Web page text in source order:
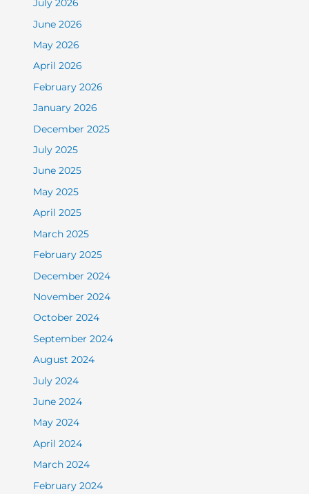
July 2026
June 2026
May 2026
April 2026
February 2026
January 2026
December 2025
July 2025
June 2025
May 2025
April 2025
March 2025
February 2025
December 2024
November 2024
October 2024
September 2024
August 2024
July 2024
June 2024
May 2024
April 2024
March 2024
February 2024